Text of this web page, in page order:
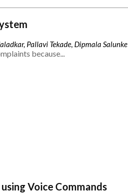
Pallavi Tekade, Dipmala Salunke
because...
Voice Commands